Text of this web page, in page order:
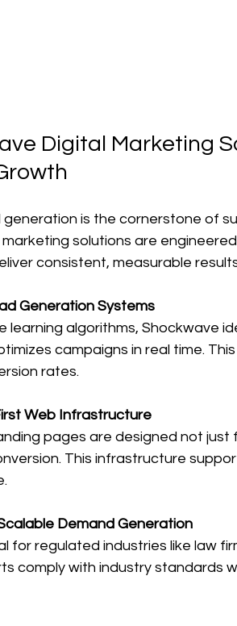
Digital Marketing
generation is the cornerstone of
marketing solutions are
consistent, measurable
Generation Systems
learning algorithms, Shockwave
campaigns in real time.
rates.
Web Infrastructure
pages are designed not
This infrastructure
Demand Generation
for regulated industries like law
comply with industry standards